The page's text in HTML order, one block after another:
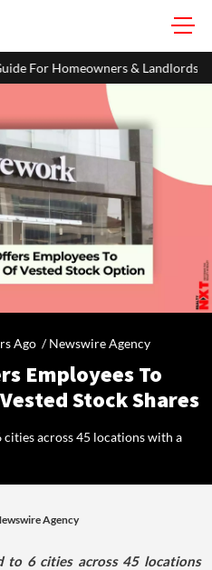
& Landlords Office
Ago /Newswire Agency
Employees To
Stock Shares
across 45 locations with a
Agency
to 6 cities across 45 locations